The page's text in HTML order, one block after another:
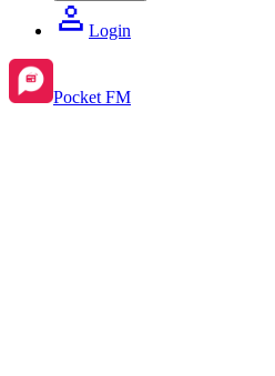
Login
Pocket FM